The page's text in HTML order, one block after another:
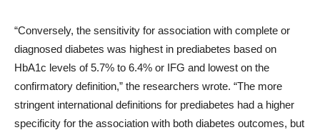
“Conversely, the sensitivity for association with complete or
diagnosed diabetes was highest in prediabetes based on
HbA1c levels of 5.7% to 6.4% or IFG and lowest on the
confirmatory definition,” the researchers wrote. “The more
stringent international definitions for prediabetes had a higher
specificity for the association with both diabetes outcomes, but